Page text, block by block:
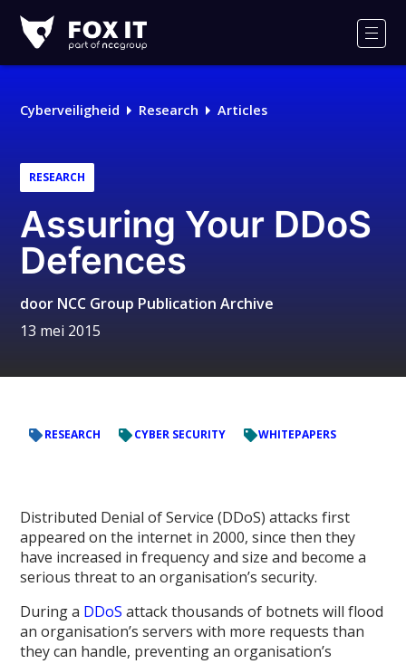
IT
Logo
Cyberveiligheid Research Articles
RESEARCH
Assuring Your DDoS
Defences
door NCC Group Publication Archive
13 mei 2015
RESEARCH CYBER SECURITY WHITEPAPERS
Distributed Denial of Service (DDoS) attacks first
appeared on the internet in 2000, since then they
have increased in frequency and size and become a
serious threat to an organisation’s security.
During a DDoS attack thousands of botnets will flood
an organisation’s servers with more requests than
they can handle, preventing an organisation’s